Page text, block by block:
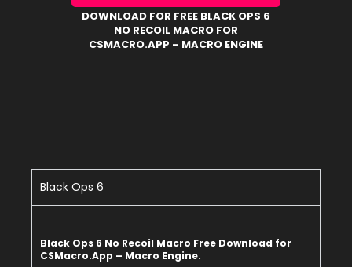
DOWNLOAD FOR FREE BLACK OPS 6
NO RECOIL MACRO FOR
CSMACRO.APP – MACRO ENGINE
Black Ops 6
Black Ops 6 No Recoil Macro Free Download for
CSMacro.App – Macro Engine.